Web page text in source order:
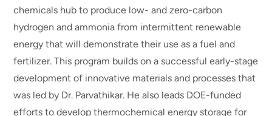
chemicals hub to produce low- and zero-carbon
hydrogen and ammonia from intermittent renewable
energy that will demonstrate their use as a fuel and
fertilizer. This program builds on a successful early-stage
development of innovative materials and processes that
was led by Dr. Parvathikar. He also leads DOE-funded
efforts to develop thermochemical energy storage for